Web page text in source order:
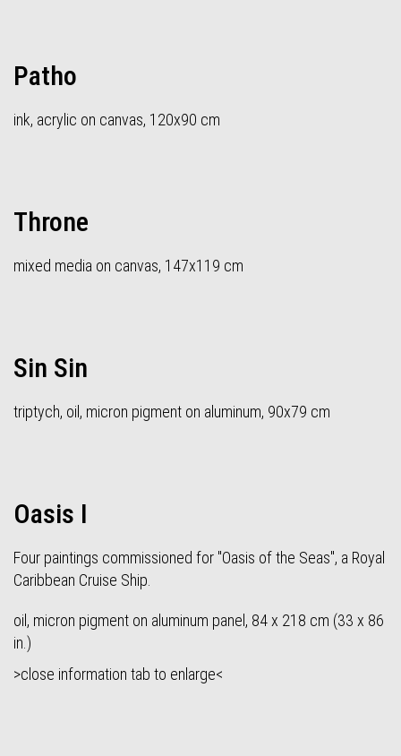
Patho
ink, acrylic on canvas, 120x90 cm
Throne
mixed media on canvas, 147x119 cm
Sin Sin
triptych, oil, micron pigment on aluminum, 90x79 cm
Oasis I
Four paintings commissioned for "Oasis of the Seas", a Royal
Caribbean Cruise Ship.
oil, micron pigment on aluminum panel, 84 x 218 cm (33 x 86
in.)
>close information tab to enlarge<